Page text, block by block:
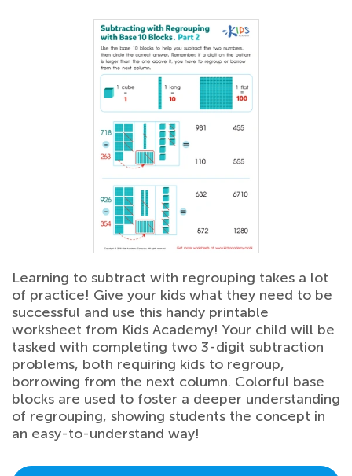
Learning to subtract with regrouping takes a lot
of practice! Give your kids what they need to be
successful and use this handy printable
worksheet from Kids Academy! Your child will be
tasked with completing two 3-digit subtraction
problems, both requiring kids to regroup,
borrowing from the next column. Colorful base
blocks are used to foster a deeper understanding
of regrouping, showing students the concept in
an easy-to-understand way!